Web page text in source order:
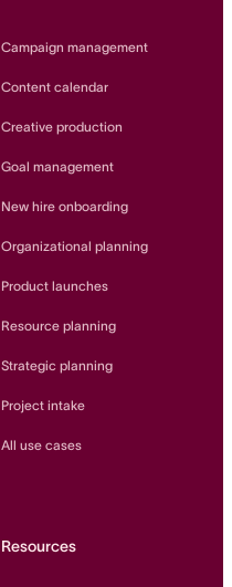
Campaign management
Content calendar
Creative production
Goal management
New hire onboarding
Organizational planning
Product launches
Resource planning
Strategic planning
Project intake
All use cases
Resources